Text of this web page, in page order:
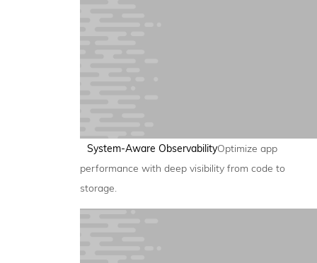
System-Aware ObservabilityOptimize app
performance with deep visibility from code to
storage.